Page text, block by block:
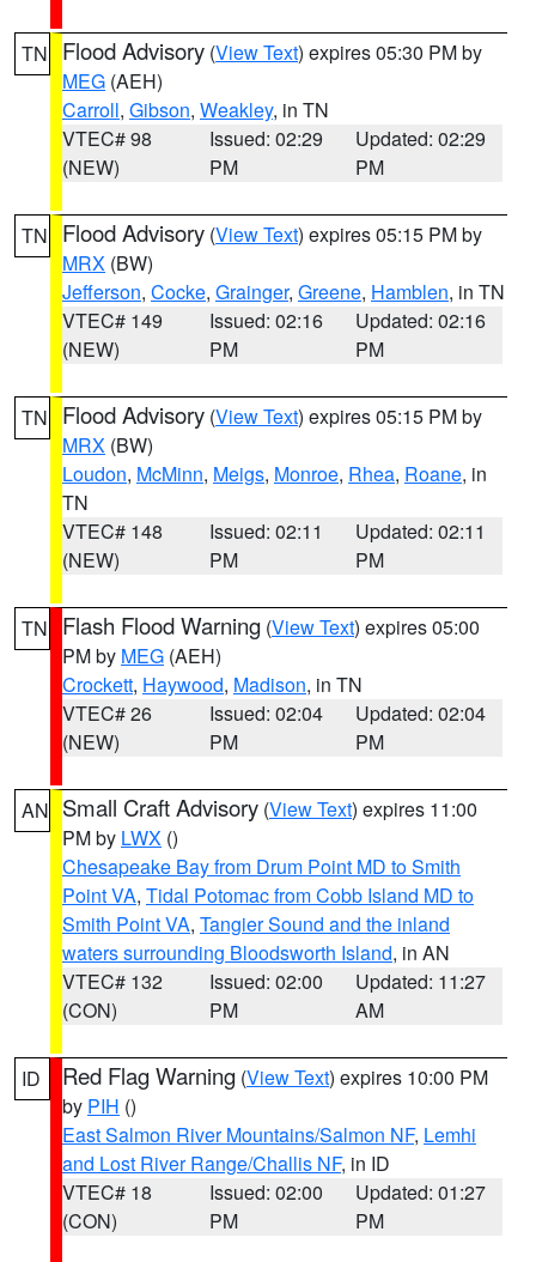
TN Flood Advisory (View Text) expires 05:30 PM by
MEG (AEH)
Carroll, Gibson, Weakley, in TN
VTEC# 98
(NEW)
Issued: 02:29
PM
Updated: 02:29
PM
TN Flood Advisory (View Text) expires 05:15 PM by
MRX (BW)
Jefferson, Cocke, Grainger, Greene, Hamblen, in TN
VTEC# 149
(NEW)
Issued: 02:16
PM
Updated: 02:16
PM
TN Flood Advisory (View Text) expires 05:15 PM by
MRX (BW)
Loudon, McMinn, Meigs, Monroe, Rhea, Roane, in
TN
VTEC# 148
(NEW)
Issued: 02:11
PM
Updated: 02:11
PM
TN Flash Flood Warning (View Text) expires 05:00
PM by MEG (AEH)
Crockett, Haywood, Madison, in TN
VTEC# 26
(NEW)
Issued: 02:04
PM
Updated: 02:04
PM
AN Small Craft Advisory (View Text) expires 11:00
PM by LWX ()
Chesapeake Bay from Drum Point MD to Smith
Point VA, Tidal Potomac from Cobb Island MD to
Smith Point VA, Tangier Sound and the inland
waters surrounding Bloodsworth Island, in AN
VTEC# 132
(CON)
Issued: 02:00
PM
Updated: 11:27
AM
ID Red Flag Warning (View Text) expires 10:00 PM
by PIH ()
East Salmon River Mountains/Salmon NF, Lemhi
and Lost River Range/Challis NF, in ID
VTEC# 18
(CON)
Issued: 02:00
PM
Updated: 01:27
PM